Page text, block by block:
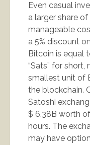
Even casual
a larger share
manageable
a 5% discount
Bitcoin is equal
“Sats” for
smallest unit of
the blockchain.
Satoshi
$ 6.38B worth
hours. The
may have